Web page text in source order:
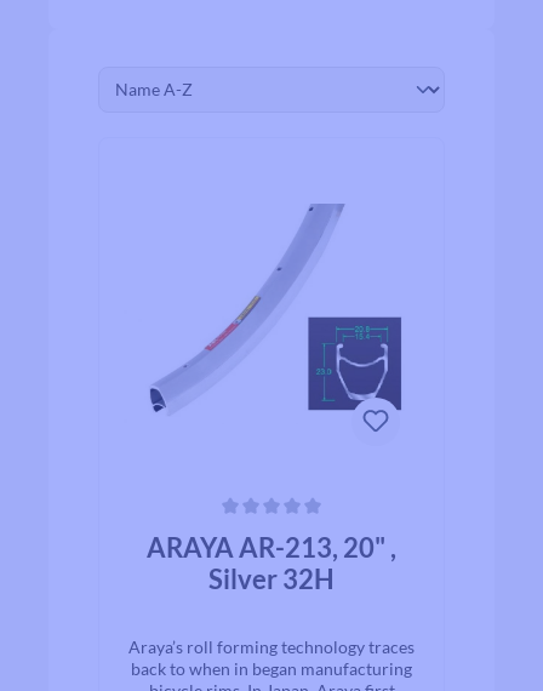
ARAYA AR-213, 20" ,
Silver 32H
Araya’s roll forming technology traces
back to when in began manufacturing